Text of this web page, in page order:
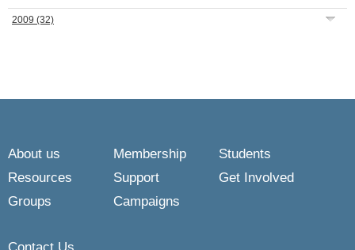
2009 (32)
About us Membership
Students
Resources
Support
Get Involved
Groups
Campaigns